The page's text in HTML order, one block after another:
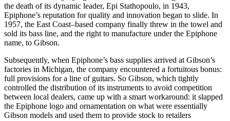
the death of its dynamic leader, Epi Stathopoulo, in 1943,
Epiphone’s reputation for quality and innovation began to slide. In
1957, the East Coast–based company finally threw in the towel and
sold its bass line, and the right to manufacture under the Epiphone
name, to Gibson.
Subsequently, when Epiphone’s bass supplies arrived at Gibson’s
factories in Michigan, the company encountered a fortuitous bonus:
full provisions for a line of guitars. So Gibson, which tightly
controlled the distribution of its instruments to avoid competition
between local dealers, came up with a smart workaround: it slapped
the Epiphone logo and ornamentation on what were essentially
Gibson models and used them to provide stock to retailers